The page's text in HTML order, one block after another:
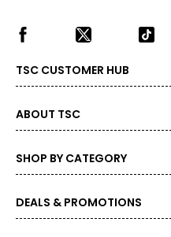
TSC CUSTOMER HUB
ABOUT TSC
SHOP BY CATEGORY
DEALS & PROMOTIONS